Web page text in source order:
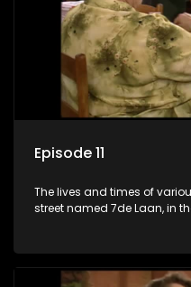
Episode 11
The lives and times of
street named 7de Laan, in